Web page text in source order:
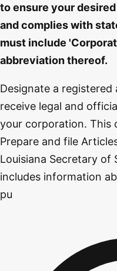
to ensure your
and complies with
must include
abbreviation thereof.
Designate a
receive legal and
your corporation. This
Prepare and file
Louisiana Secretary of
includes information
pu